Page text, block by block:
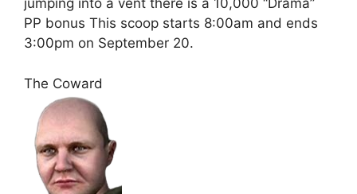
jumping into a vent there is a 10,000 “Drama”
PP bonus This scoop starts 8:00am and ends
3:00pm on September 20.
The Coward